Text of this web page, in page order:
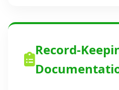
Record-